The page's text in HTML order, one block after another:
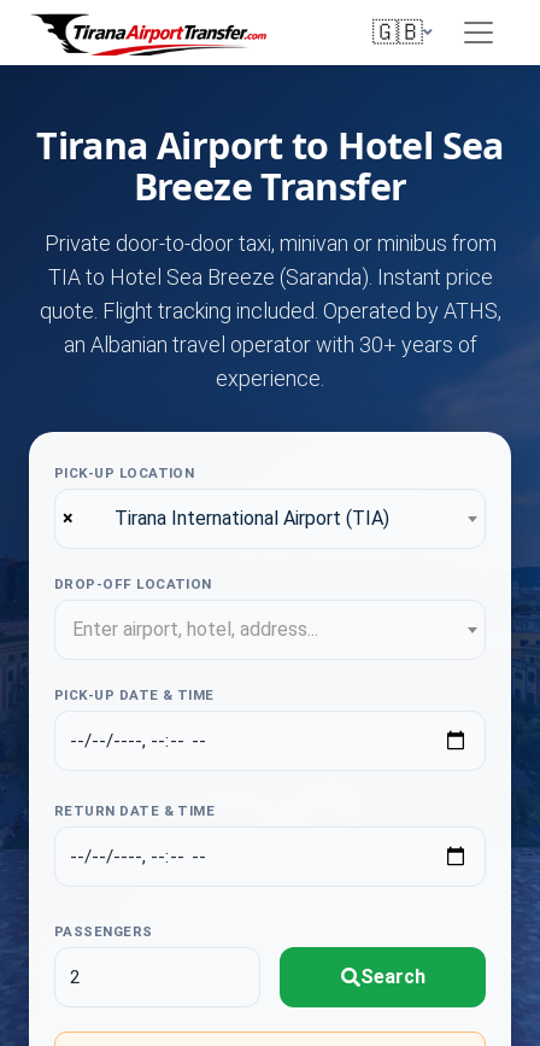
🇬🇧
Tirana Airport to Hotel Sea
Breeze Transfer
Private door-to-door taxi, minivan or minibus from
TIA to Hotel Sea Breeze (Saranda). Instant price
quote. Flight tracking included. Operated by ATHS,
an Albanian travel operator with 30+ years of
experience.
PICK-UP LOCATION
× Tirana International Airport (TIA)
DROP-OFF LOCATION
Enter airport, hotel, address...
PICK-UP DATE & TIME
RETURN DATE & TIME
PASSENGERS
Search